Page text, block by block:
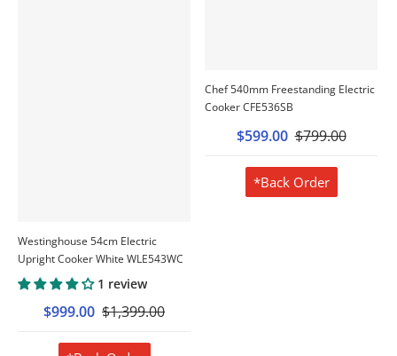
Westinghouse 54cm Electric
Upright Cooker White WLE543WC
1 review
$999.00 $1,399.00
Chef 540mm Freestanding Electric
Cooker CFE536SB
$599.00 $799.00
*Back Order